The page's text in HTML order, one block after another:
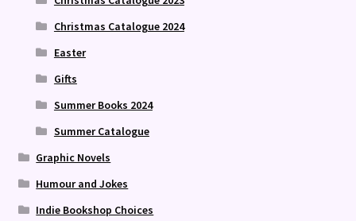
Christmas Catalogue 2024
Easter
Gifts
Summer Books 2024
Summer Catalogue
Graphic Novels
Humour and Jokes
Indie Bookshop Choices